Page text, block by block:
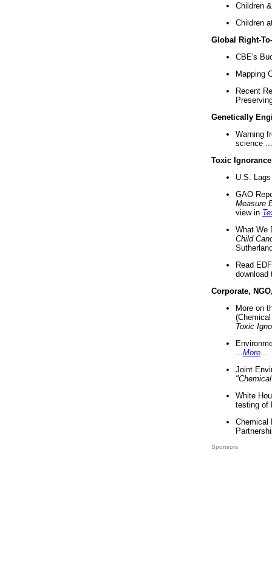
Children
Children
Global Right-
CBE's
Mapping
Recent
Genetically
Warning
science ...
Toxic Ignorance
U.S.
GAO
Measure
view in
What We
Child
Read
download
Corporate,
More on
Toxic
More
Joint
White
testing of
Chemical
Sponsors